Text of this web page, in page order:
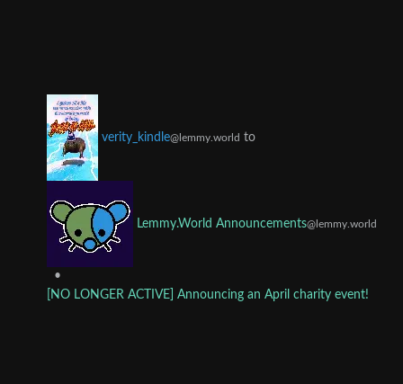
verity_kindle@lemmy.world to
Lemmy.World Announcements@lemmy.world
•
[NO LONGER ACTIVE] Announcing an April charity event!